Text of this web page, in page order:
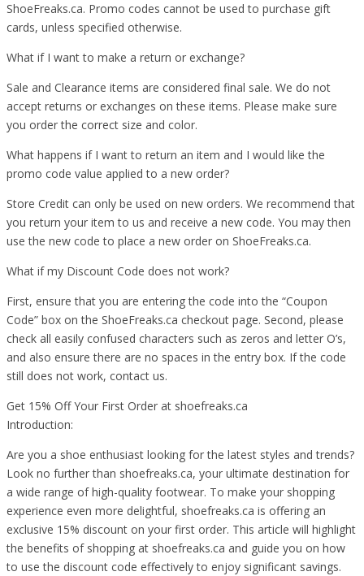
ShoeFreaks.ca. Promo codes cannot be used to purchase gift
cards, unless specified otherwise.
What if I want to make a return or exchange?
Sale and Clearance items are considered final sale. We do not
accept returns or exchanges on these items. Please make sure
you order the correct size and color.
What happens if I want to return an item and I would like the
promo code value applied to a new order?
Store Credit can only be used on new orders. We recommend that
you return your item to us and receive a new code. You may then
use the new code to place a new order on ShoeFreaks.ca.
What if my Discount Code does not work?
First, ensure that you are entering the code into the “Coupon
Code” box on the ShoeFreaks.ca checkout page. Second, please
check all easily confused characters such as zeros and letter O’s,
and also ensure there are no spaces in the entry box. If the code
still does not work, contact us.
Get 15% Off Your First Order at shoefreaks.ca
Introduction:
Are you a shoe enthusiast looking for the latest styles and trends?
Look no further than shoefreaks.ca, your ultimate destination for
a wide range of high-quality footwear. To make your shopping
experience even more delightful, shoefreaks.ca is offering an
exclusive 15% discount on your first order. This article will highlight
the benefits of shopping at shoefreaks.ca and guide you on how
to use the discount code effectively to enjoy significant savings.